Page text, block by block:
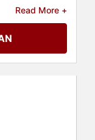
Television &
Growth
Read More +